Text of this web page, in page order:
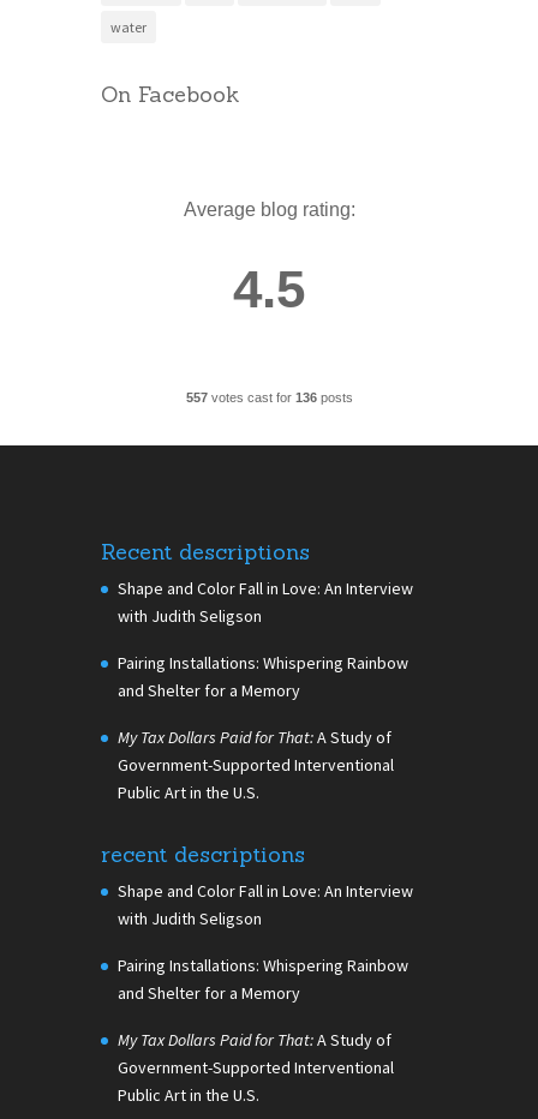
water
On Facebook
Average blog rating:
4.5
557votes cast for 136posts
Recent descriptions
Shape and Color Fall in Love: An Interview
with Judith Seligson
Pairing Installations: Whispering Rainbow
and Shelter for a Memory
My Tax Dollars Paid for That:A Study of
Government-Supported Interventional
Public Art in the U.S.
recent descriptions
Shape and Color Fall in Love: An Interview
with Judith Seligson
Pairing Installations: Whispering Rainbow
and Shelter for a Memory
My Tax Dollars Paid for That:A Study of
Government-Supported Interventional
Public Art in the U.S.